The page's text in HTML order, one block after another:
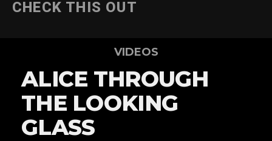
CHECK THIS OUT
VIDEOS
ALICE THROUGH
THE LOOKING
GLASS